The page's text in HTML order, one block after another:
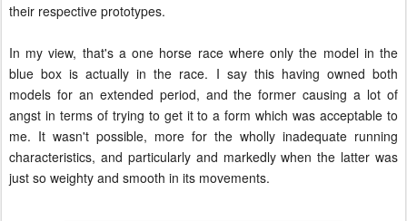
their respective prototypes.
In my view, that's a one horse race where only the model in the
blue box is actually in the race. I say this having owned both
models for an extended period, and the former causing a lot of
angst in terms of trying to get it to a form which was acceptable to
me. It wasn't possible, more for the wholly inadequate running
characteristics, and particularly and markedly when the latter was
just so weighty and smooth in its movements.